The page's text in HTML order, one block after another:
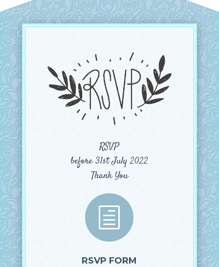
RSVP
before 31st July 2022
Thank You
h
RSVP FORM